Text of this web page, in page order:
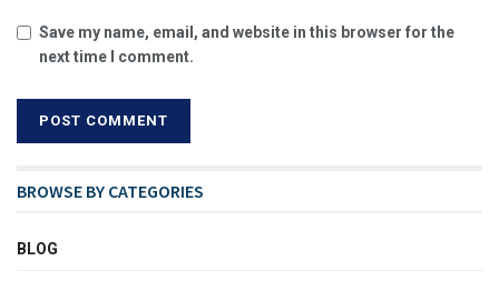
Save my name, email, and website in this browser for the
next time I comment.
BROWSE BY CATEGORIES
BLOG